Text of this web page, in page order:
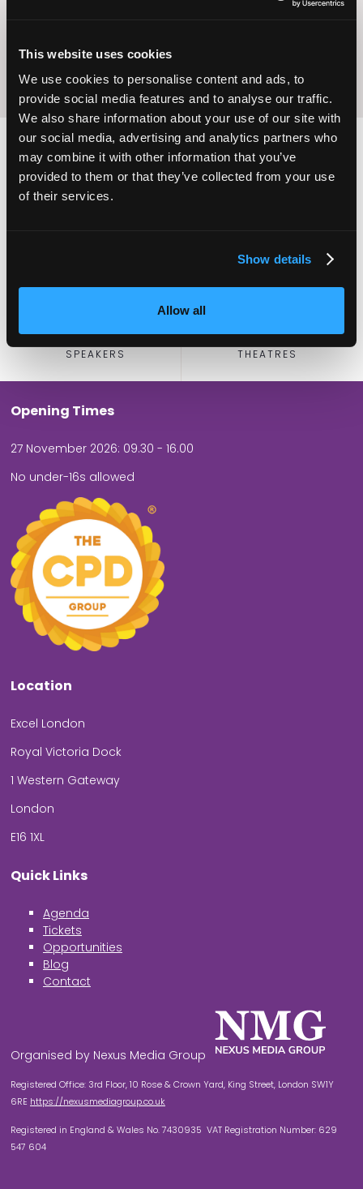
This website uses cookies
We use cookies to personalise content and ads, to
provide social media features and to analyse our traffic.
We also share information about your use of our site with
our social media, advertising and analytics partners who
may combine it with other information that you’ve
provided to them or that they’ve collected from your use
of their services.
Show details
Allow all
2,000
SPEAKERS THEATRES
Opening Times
27 November 2026: 09.30 - 16.00
No under-16s allowed
Location
Excel London
Royal Victoria Dock
1 Western Gateway
London
E16 1XL
Quick Links
Agenda
Tickets
Opportunities
Blog
Contact
Organised by Nexus Media Group
Registered Office: 3rd Floor, 10 Rose & Crown Yard, King Street, London SW1Y
6RE https://nexusmediagroup.co.uk
Registered in England & Wales No. 7430935 VAT Registration Number: 629
547 604